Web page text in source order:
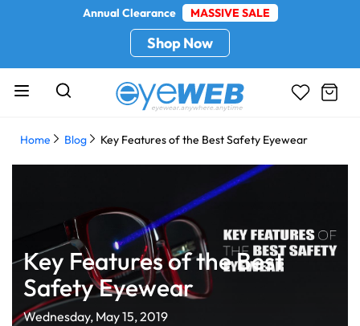
Annual Clearance MASSIVE SALE
Shop Now
Home Blog Key Features of the Best Safety Eyewear
Key Features of the Best
Safety Eyewear
Wednesday, May 15, 2019